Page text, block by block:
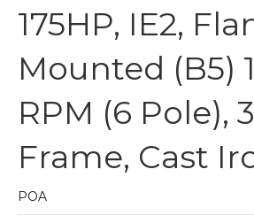
175HP, IE2,
Mounted (B5)
RPM (6 Pole),
Frame, Cast
POA